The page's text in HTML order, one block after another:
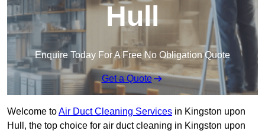
Hull
Enquire Today For A Free No Obligation Quote
Get a Quote
Welcome toAir Duct Cleaning Services in Kingston upon
Hull, the top choice for air duct cleaning in Kingston upon